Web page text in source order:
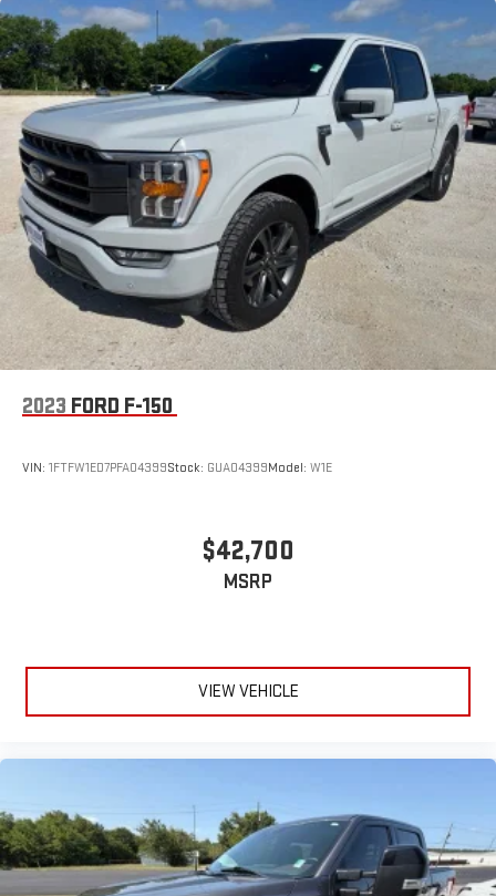
2023 FORD F-150
VIN: 1FTFW1ED7PFA04399Stock: GUA04399Model: W1E
$42,700
MSRP
VIEW VEHICLE